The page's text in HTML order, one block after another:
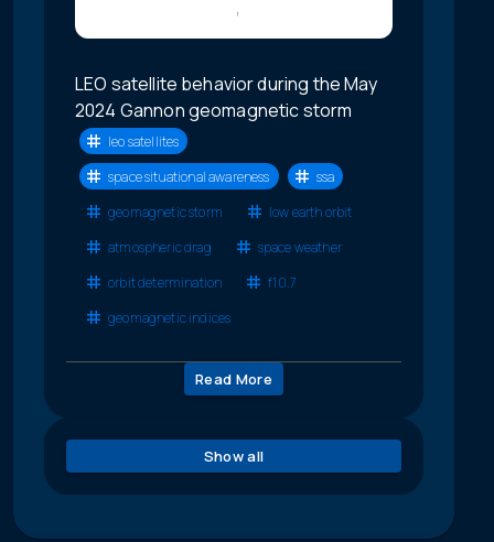
LEO satellite behavior during the May
2024 Gannon geomagnetic storm
leo satellites
space situational awareness
ssa
geomagnetic storm
low earth orbit
atmospheric drag
space weather
orbit determination
f10.7
geomagnetic indices
Read More
Show all